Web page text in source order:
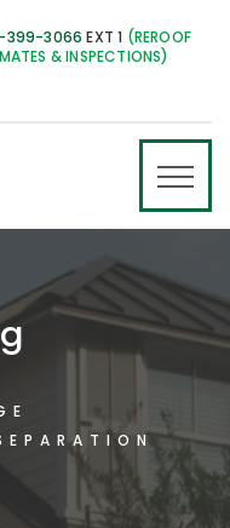
399-3066 EXT 1 (REROOF
& INSPECTIONS)